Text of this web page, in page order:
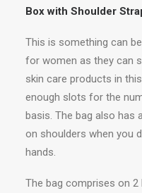
Box with Shoulder
This is something can
for women as they can
skin care products in
enough slots for the
basis. The bag also has
on shoulders when you
hands.
The bag comprises on 2